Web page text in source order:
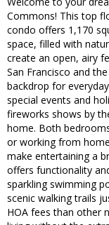
Commons! This top
condo offers 1,170
space, filled with
create an open, airy
San Francisco and
backdrop for
special events and
fireworks shows by
home. Both
or working from
make entertaining a
offers functionality
sparkling swimming
scenic walking trails
HOA fees than other